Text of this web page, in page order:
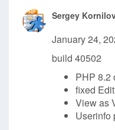
Sergey
January 24,
build 40502
PHP 8.2
fixed
View as
Userinfo